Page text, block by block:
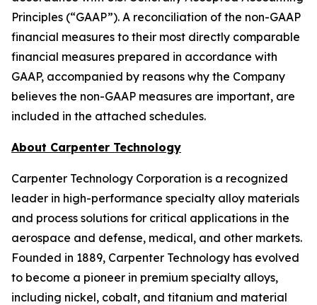
Principles (“GAAP”). A reconciliation of the non-GAAP
financial measures to their most directly comparable
financial measures prepared in accordance with
GAAP, accompanied by reasons why the Company
believes the non-GAAP measures are important, are
included in the attached schedules.
About Carpenter Technology
Carpenter Technology Corporation is a recognized
leader in high-performance specialty alloy materials
and process solutions for critical applications in the
aerospace and defense, medical, and other markets.
Founded in 1889, Carpenter Technology has evolved
to become a pioneer in premium specialty alloys,
including nickel, cobalt, and titanium and material